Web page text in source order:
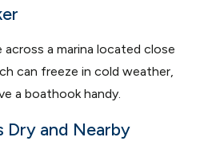
a marina located close
can freeze in cold weather,
a boathook handy.
Dry and Nearby